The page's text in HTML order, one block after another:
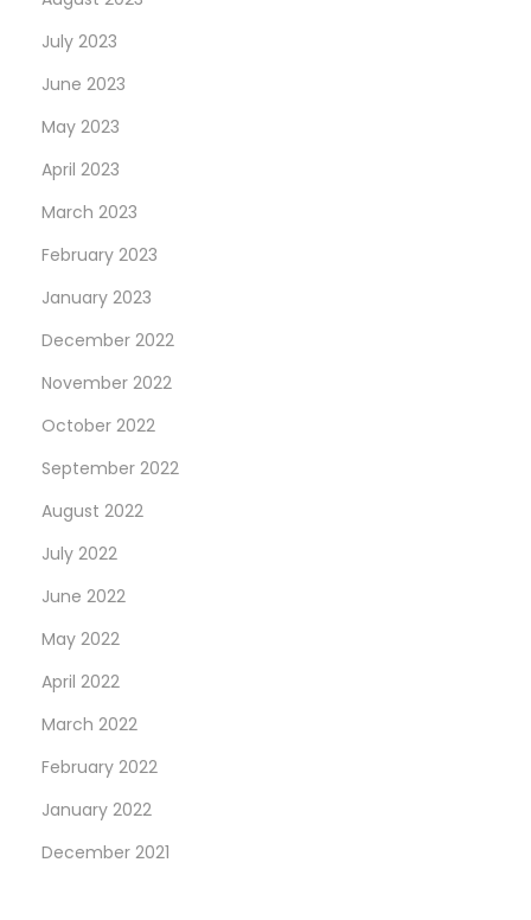
July 2023
June 2023
May 2023
April 2023
March 2023
February 2023
January 2023
December 2022
November 2022
October 2022
September 2022
August 2022
July 2022
June 2022
May 2022
April 2022
March 2022
February 2022
January 2022
December 2021